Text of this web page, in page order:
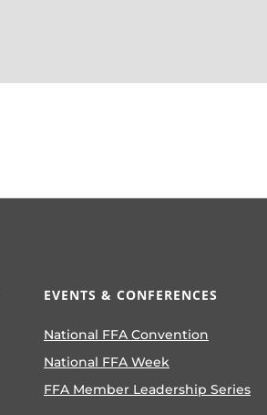
EVENTS & CONFERENCES
National FFA Convention
National FFA Week
FFA Member Leadership Series